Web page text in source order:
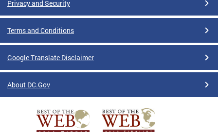
Privacy and Security
Terms and Conditions
Google Translate Disclaimer
About DC.Gov